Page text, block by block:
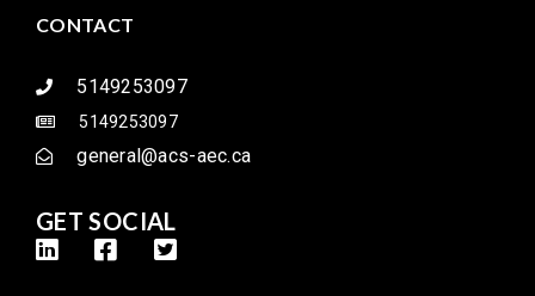
CONTACT
5149253097
5149253097
general@acs-aec.ca
GET SOCIAL